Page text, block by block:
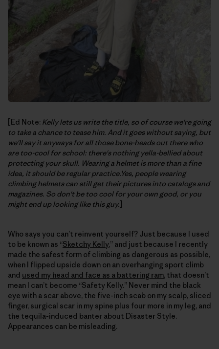
[Ed Note: Kelly lets us write the title, so of course we're going
to take a chance to tease him. And it goes without saying, but
we'll say it anyways for all those bone-heads out there who
are too-cool for school: there's nothing yella-bellied about
protecting your skull. Wearing a helmet is more than a fine
idea, it should be regular practice.Yes, people wearing
climbing helmets can still get their pictures into catalogs and
magazines. So don't be too cool for your own good, or you
might end up looking like this guy.]
Who says you can’t reinvent yourself? Just because I used
to be known as “Sketchy Kelly,” and just because I recently
made the safest form of climbing as dangerous as possible,
when I flipped upside down on an overhanging sport climb
and used my head and face as a battering ram, that doesn’t
mean I can’t become “Safety Kelly.” Never mind the black
eye with a scar above, the five-inch scab on my scalp, sliced
finger, surgical scar in my spine plus four more in my leg, and
the tequila-induced banter about Disaster Style.
Appearances can be misleading.